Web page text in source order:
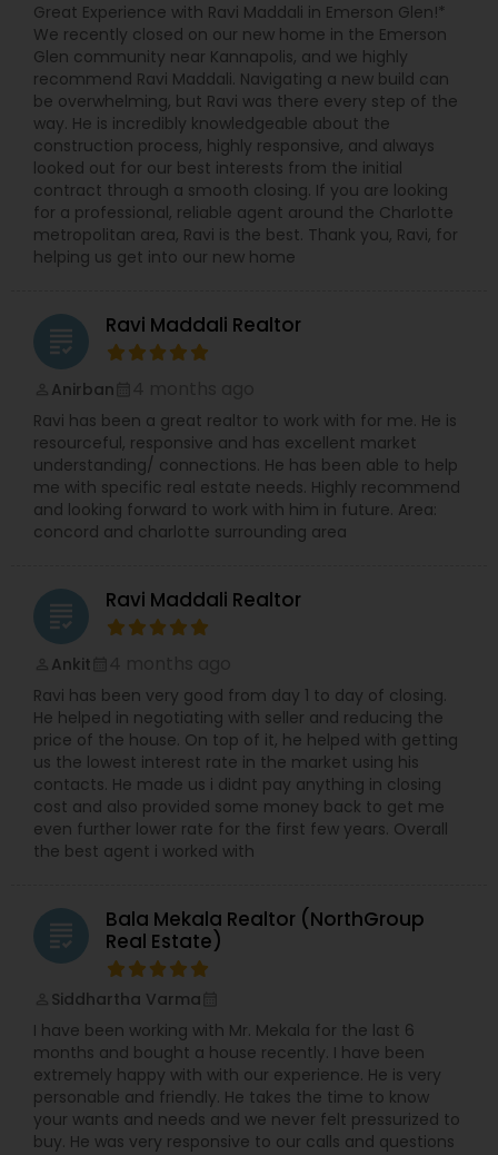
First Time Home Buyer Agents
Property Management Agency
Vacation Rental Agents
Great Experience with Ravi Maddali in Emerson Glen!*
We recently closed on our new home in the Emerson
Glen community near Kannapolis, and we highly
recommend Ravi Maddali. Navigating a new build can
be overwhelming, but Ravi was there every step of the
way. He is incredibly knowledgeable about the
construction process, highly responsive, and always
looked out for our best interests from the initial
contract through a smooth closing. If you are looking
for a professional, reliable agent around the Charlotte
metropolitan area, Ravi is the best. Thank you, Ravi, for
helping us get into our new home
grading Ravi Maddali Realtor
Anirban
Ravi has been a great realtor to work with for me. He is
resourceful, responsive and has excellent market
understanding/ connections. He has been able to help
me with specific real estate needs. Highly recommend
and looking forward to work with him in future. Area:
concord and charlotte surrounding area
grading Ravi Maddali Realtor
Ankit
Ravi has been very good from day 1 to day of closing.
He helped in negotiating with seller and reducing the
price of the house. On top of it, he helped with getting
us the lowest interest rate in the market using his
contacts. He made us i didnt pay anything in closing
cost and also provided some money back to get me
even further lower rate for the first few years. Overall
the best agent i worked with
grading
Bala Mekala Realtor (NorthGroup
Real Estate)
Siddhartha Varma
I have been working with Mr. Mekala for the last 6
months and bought a house recently. I have been
extremely happy with with our experience. He is very
personable and friendly. He takes the time to know
your wants and needs and we never felt pressurized to
buy. He was very responsive to our calls and questions